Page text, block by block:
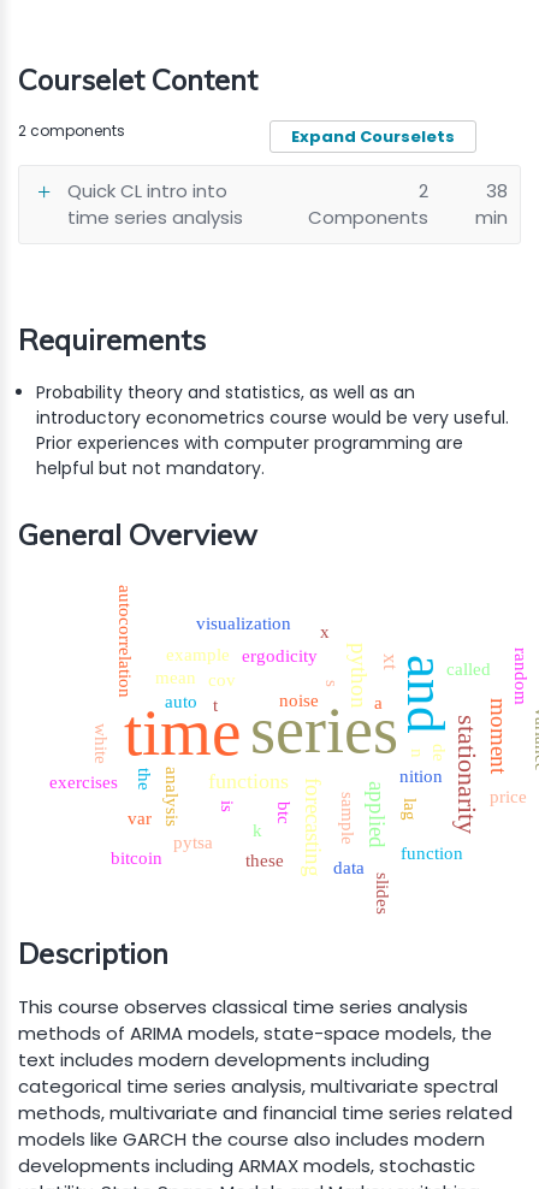
Courselet Content
2 components Expand Courselets
Quick CL intro into
time series analysis
2
Components
38
min
Requirements
Probability theory and statistics, as well as an
introductory econometrics course would be very useful.
Prior experiences with computer programming are
helpful but not mandatory.
General Overview
timeseriesand
stationarity
applied
python
moment
forecasting
functions
xt
analysis
data
called
de
nition
is
random
n
the
sample
t
mean
pytsa
white
noise
function
a
var
auto
s
cov
ergodicity
k
x
autocorrelation
lag
example
bitcoin
price
btc
visualization
these
exercises
slides
Description
This course observes classical time series analysis
methods of ARIMA models, state-space models, the
text includes modern developments including
categorical time series analysis, multivariate spectral
methods, multivariate and financial time series related
models like GARCH the course also includes modern
developments including ARMAX models, stochastic